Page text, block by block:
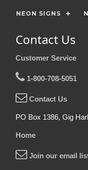
NEON SIGNS
Contact Us
Customer Service
1-800-708-5051
Contact Us
PO Box 1386, Gig
Home
Join our email